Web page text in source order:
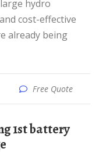
cost-effective
already being
Free Quote